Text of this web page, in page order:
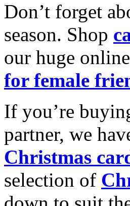
Don’t forget
season. Shop
our huge
for female
If you’re
partner, we
Christmas
selection of